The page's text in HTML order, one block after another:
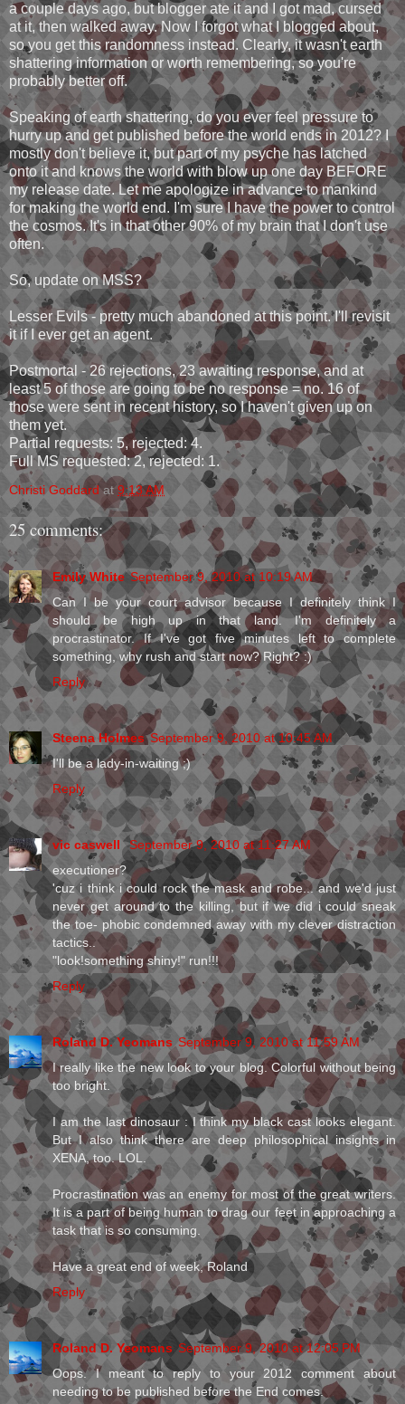
a couple days ago, but blogger ate it and I got mad, cursed
at it, then walked away. Now I forgot what I blogged about,
so you get this randomness instead. Clearly, it wasn't earth
shattering information or worth remembering, so you're
probably better off.
Speaking of earth shattering, do you ever feel pressure to
hurry up and get published before the world ends in 2012? I
mostly don't believe it, but part of my psyche has latched
onto it and knows the world with blow up one day BEFORE
my release date. Let me apologize in advance to mankind
for making the world end. I'm sure I have the power to control
the cosmos. It's in that other 90% of my brain that I don't use
often.
So, update on MSS?
Lesser Evils - pretty much abandoned at this point. I'll revisit
it if I ever get an agent.
Postmortal - 26 rejections, 23 awaiting response, and at
least 5 of those are going to be no response = no. 16 of
those were sent in recent history, so I haven't given up on
them yet.
Partial requests: 5, rejected: 4.
Full MS requested: 2, rejected: 1.
Christi Goddard at 9:13 AM
25 comments:
Emily White September 9, 2010 at 10:19 AM
Can I be your court advisor because I definitely think I
should be high up in that land. I'm definitely a
procrastinator. If I've got five minutes left to complete
something, why rush and start now? Right? :)
Reply
Steena Holmes September 9, 2010 at 10:45 AM
I'll be a lady-in-waiting ;)
Reply
vic caswell September 9, 2010 at 11:27 AM
executioner?
'cuz i think i could rock the mask and robe... and we'd just
never get around to the killing, but if we did i could sneak
the toe- phobic condemned away with my clever distraction
tactics..
"look!something shiny!" run!!!
Reply
Roland D. Yeomans September 9, 2010 at 11:59 AM
I really like the new look to your blog. Colorful without being
too bright.
I am the last dinosaur : I think my black cast looks elegant.
But I also think there are deep philosophical insights in
XENA, too. LOL.
Procrastination was an enemy for most of the great writers.
It is a part of being human to drag our feet in approaching a
task that is so consuming.
Have a great end of week, Roland
Reply
Roland D. Yeomans September 9, 2010 at 12:05 PM
Oops. I meant to reply to your 2012 comment about
needing to be published before the End comes.